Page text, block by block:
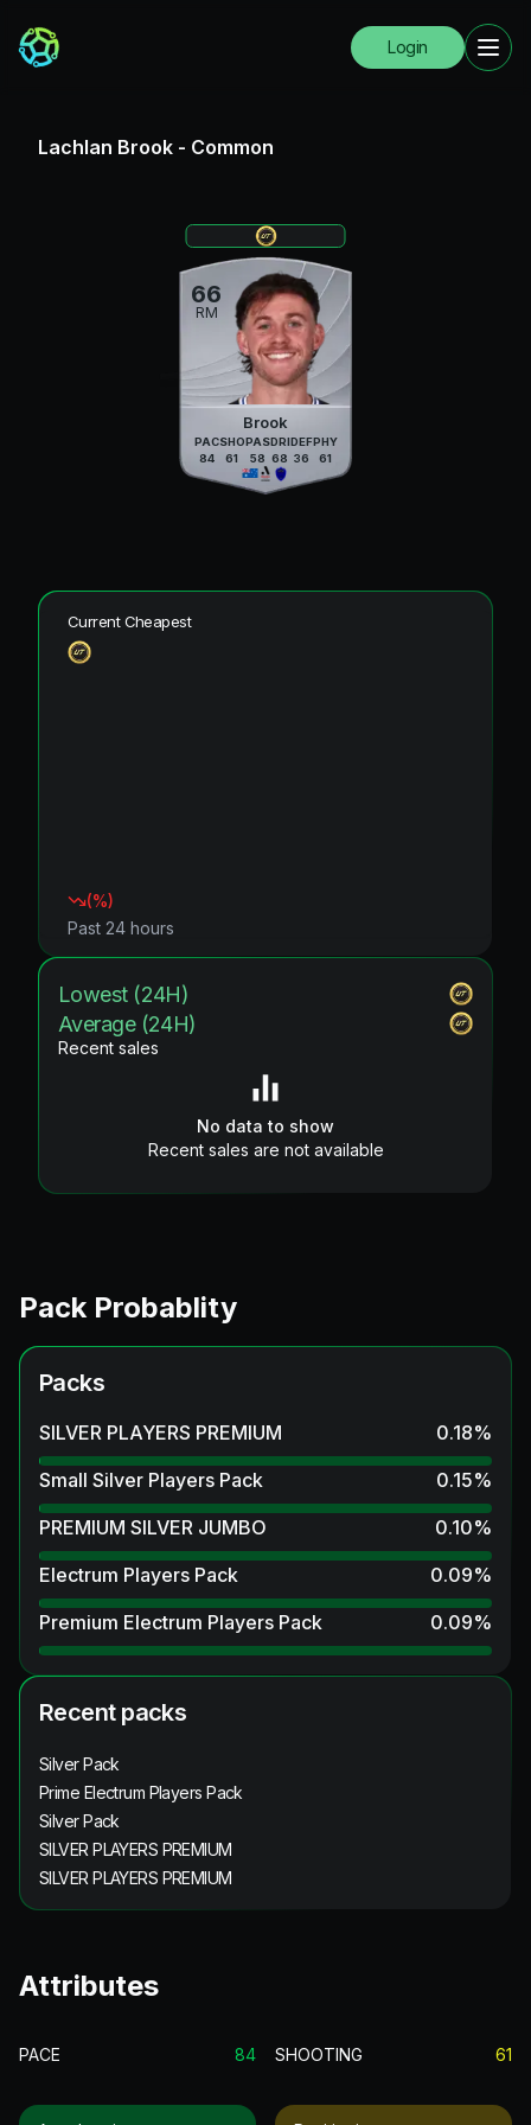
Login
Lachlan Brook - Common
66
RM
Brook
PAC
84
SHO
61
PAS
58
DRI
68
DEF
36
PHY
61
Current Cheapest
(%)
Past 24 hours
Lowest (24H)
Average (24H)
Recent sales
No data to show
Recent sales are not available
Pack Probablity
Packs
SILVER PLAYERS PREMIUM 0.18%
Small Silver Players Pack
0.15%
PREMIUM SILVER JUMBO
0.10%
Electrum Players Pack
0.09%
Premium Electrum Players Pack
0.09%
Recent packs
Silver Pack
Prime Electrum Players Pack
Silver Pack
SILVER PLAYERS PREMIUM
SILVER PLAYERS PREMIUM
Attributes
PACE 84 SHOOTING 61